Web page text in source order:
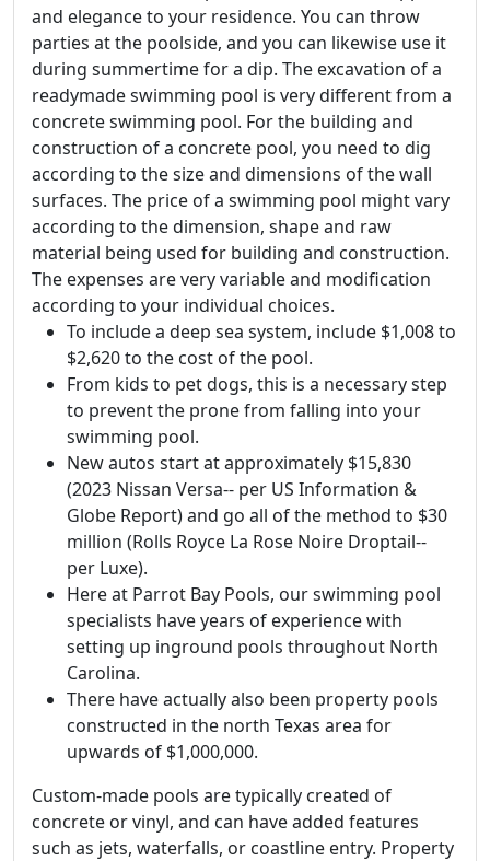
and elegance to your residence. You can throw
parties at the poolside, and you can likewise use it
during summertime for a dip. The excavation of a
readymade swimming pool is very different from a
concrete swimming pool. For the building and
construction of a concrete pool, you need to dig
according to the size and dimensions of the wall
surfaces. The price of a swimming pool might vary
according to the dimension, shape and raw
material being used for building and construction.
The expenses are very variable and modification
according to your individual choices.
To include a deep sea system, include $1,008 to
$2,620 to the cost of the pool.
From kids to pet dogs, this is a necessary step
to prevent the prone from falling into your
swimming pool.
New autos start at approximately $15,830
(2023 Nissan Versa-- per US Information &
Globe Report) and go all of the method to $30
million (Rolls Royce La Rose Noire Droptail--
per Luxe).
Here at Parrot Bay Pools, our swimming pool
specialists have years of experience with
setting up inground pools throughout North
Carolina.
There have actually also been property pools
constructed in the north Texas area for
upwards of $1,000,000.
Custom-made pools are typically created of
concrete or vinyl, and can have added features
such as jets, waterfalls, or coastline entry. Property